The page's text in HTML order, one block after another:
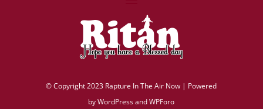
©Copyright 2023 Rapture In The Air Now | Powered
byWordPress and WPForo